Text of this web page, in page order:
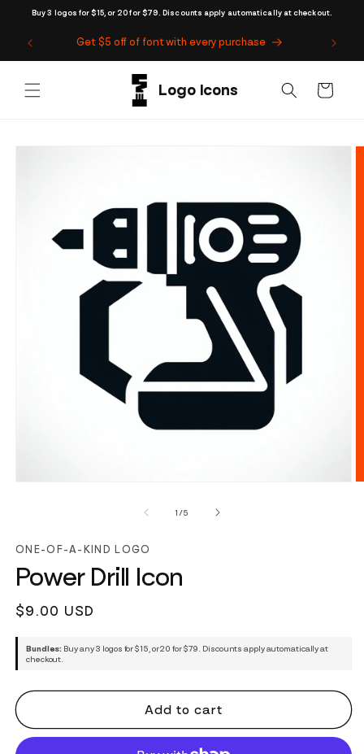
Buy 3 logos for $15, or 20 for $79. Discounts apply automatically at checkout.
Skip to
Get $5 off of font with every purchase
Cart
Skip to
1 /of
5
ONE-OF-A-KIND LOGO
Power Drill Icon
Regular
$9.00 USD
Bundles: Buy any 3 logos for $15, or 20 for $79. Discounts apply automatically at
checkout.
Add to cart